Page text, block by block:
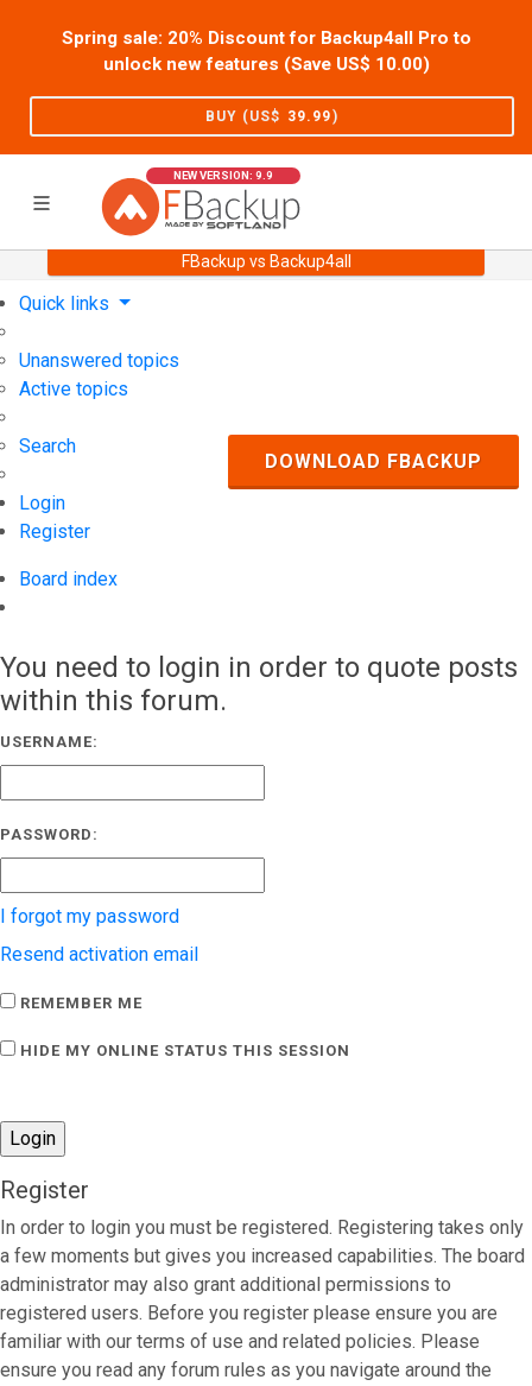
Spring sale: 20% Discount for Backup4all Pro to
unlock new features (Save US$ 10.00)
BUY (US$ 39.99)
NEW VERSION: 9.9
FBackup vs Backup4all
Support User Forum
Quick links
Unanswered topics
Active topics
Search
Login
Register
Board index
DOWNLOAD FBACKUP
You need to login in order to quote posts
within this forum.
USERNAME:
PASSWORD:
I forgot my password
Resend activation email
REMEMBER ME
HIDE MY ONLINE STATUS THIS SESSION
Register
In order to login you must be registered. Registering takes only
a few moments but gives you increased capabilities. The board
administrator may also grant additional permissions to
registered users. Before you register please ensure you are
familiar with our terms of use and related policies. Please
ensure you read any forum rules as you navigate around the